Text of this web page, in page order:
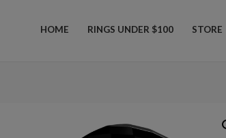
HOME RINGS UNDER $100 STORE